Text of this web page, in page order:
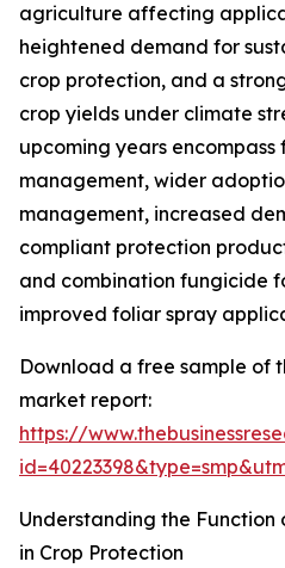
agriculture affecting
heightened demand for
crop protection, and a
crop yields under climate
upcoming years
management, wider
management, increased
compliant protection
and combination fungicide
improved foliar spray
Download a free sample of
market report:
https://
Understanding the
in Crop Protection